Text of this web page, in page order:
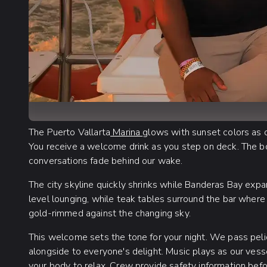
The Puerto Vallarta Marina glows with sunset colors as
You receive a welcome drink as you step on deck. The
conversations fade behind our wake.
The city skyline quickly shrinks while Banderas Bay
level lounging, while teak tables surround the bar
gold-rimmed against the changing sky.
This welcome sets the tone for your night. We pass
alongside to everyone's delight. Music plays as our